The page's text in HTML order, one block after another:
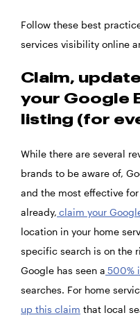
Follow these best
services visibility online
Claim,
your Google
listing (for
While there are several
brands to be aware of,
and the most effective for
already, claim your
location in your home
specific search is on the
Google has seen a 500%
searches. For home
up this claim that local